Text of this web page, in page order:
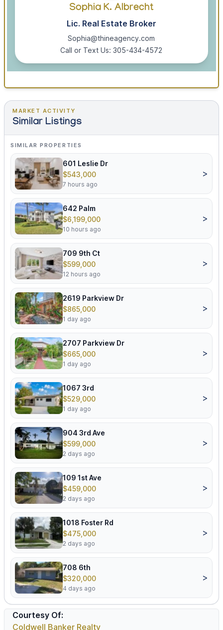
Sophia K. Albrecht
Lic. Real Estate Broker
Sophia@thineagency.com
Call or Text Us: 305-434-4572
MARKET ACTIVITY
Similar Listings
SIMILAR PROPERTIES
601 Leslie Dr
$543,000
7 hours ago
>
642 Palm
$6,199,000
10 hours ago
>
709 9th Ct
$599,000
12 hours ago
>
2619 Parkview Dr
$865,000
1 day ago
>
2707 Parkview Dr
$665,000
1 day ago
>
1067 3rd
$529,000
1 day ago
>
904 3rd Ave
$599,000
2 days ago
>
109 1st Ave
$459,000
2 days ago
>
1018 Foster Rd
$475,000
2 days ago
>
708 6th
$320,000
4 days ago
>
Courtesy Of:
Coldwell Banker Realty